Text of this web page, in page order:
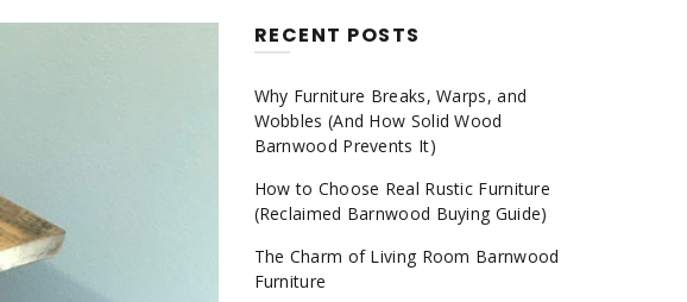
RECENT POSTS
Why Furniture Breaks, Warps, and
Wobbles (And How Solid Wood
Barnwood Prevents It)
How to Choose Real Rustic Furniture
(Reclaimed Barnwood Buying Guide)
The Charm of Living Room Barnwood
Furniture